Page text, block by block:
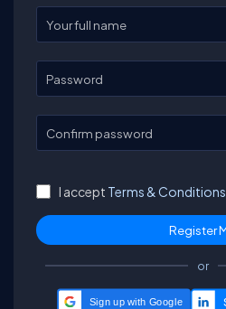
Enter your full name
Password
Confirm password
I accept Terms & Conditions
or
Sign up with Google